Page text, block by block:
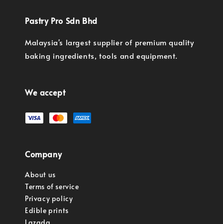
Pastry Pro Sdn Bhd
Malaysia's largest supplier of premium quality
baking ingredients, tools and equipment.
We accept
Company
About us
Terms of service
Privacy policy
Edible prints
Lazada